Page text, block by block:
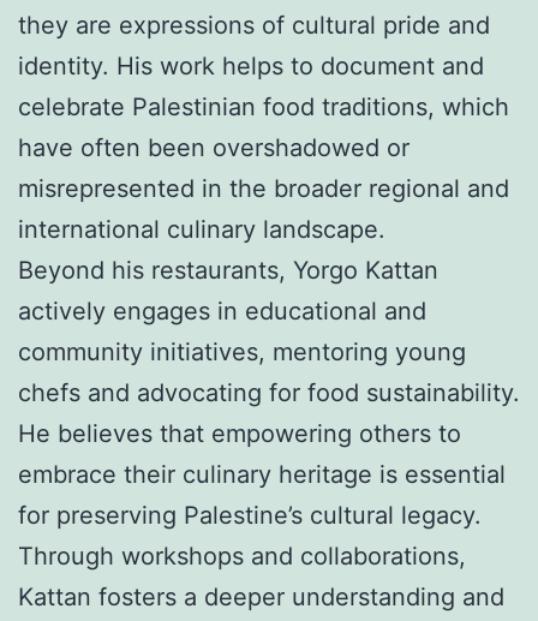
they are expressions of cultural pride and
identity. His work helps to document and
celebrate Palestinian food traditions, which
have often been overshadowed or
misrepresented in the broader regional and
international culinary landscape.
Beyond his restaurants, Yorgo Kattan
actively engages in educational and
community initiatives, mentoring young
chefs and advocating for food sustainability.
He believes that empowering others to
embrace their culinary heritage is essential
for preserving Palestine’s cultural legacy.
Through workshops and collaborations,
Kattan fosters a deeper understanding and